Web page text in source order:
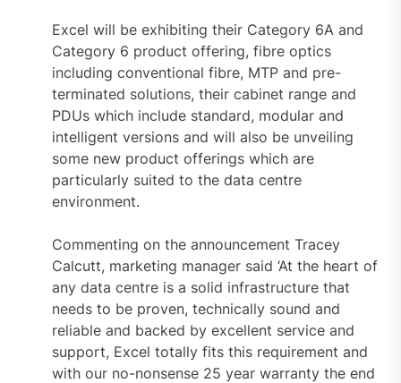
Excel will be exhibiting their Category 6A and
Category 6 product offering, fibre optics
including conventional fibre, MTP and pre-
terminated solutions, their cabinet range and
PDUs which include standard, modular and
intelligent versions and will also be unveiling
some new product offerings which are
particularly suited to the data centre
environment.
Commenting on the announcement Tracey
Calcutt, marketing manager said ‘At the heart of
any data centre is a solid infrastructure that
needs to be proven, technically sound and
reliable and backed by excellent service and
support, Excel totally fits this requirement and
with our no-nonsense 25 year warranty the end